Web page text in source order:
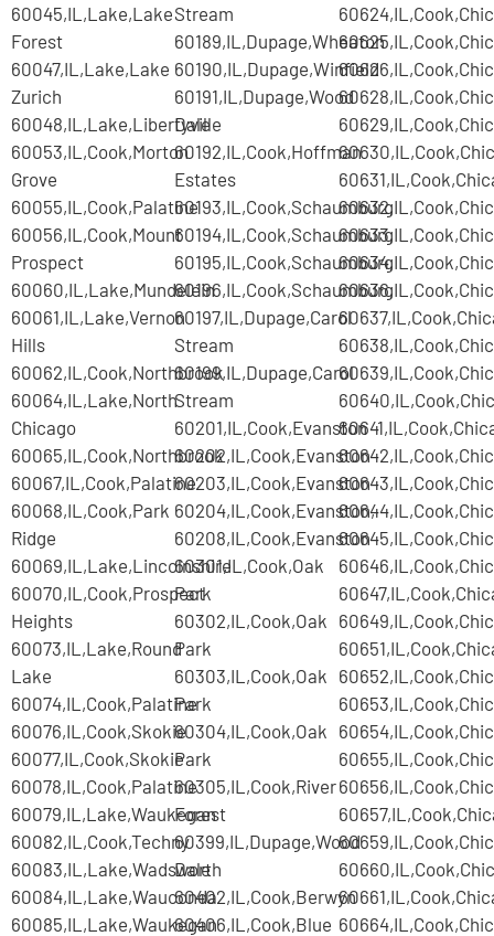
60045,IL,Lake,Lake
Forest
60047,IL,Lake,Lake
Zurich
60048,IL,Lake,Libertyville
60053,IL,Cook,Morton
Grove
60055,IL,Cook,Palatine
60056,IL,Cook,Mount
Prospect
60060,IL,Lake,Mundelein
60061,IL,Lake,Vernon
Hills
60062,IL,Cook,Northbrook
60064,IL,Lake,North
Chicago
60065,IL,Cook,Northbrook
60067,IL,Cook,Palatine
60068,IL,Cook,Park
Ridge
60069,IL,Lake,Lincolnshire
60070,IL,Cook,Prospect
Heights
60073,IL,Lake,Round
Lake
60074,IL,Cook,Palatine
60076,IL,Cook,Skokie
60077,IL,Cook,Skokie
60078,IL,Cook,Palatine
60079,IL,Lake,Waukegan
60082,IL,Cook,Techny
60083,IL,Lake,Wadsworth
60084,IL,Lake,Wauconda
60085,IL,Lake,Waukegan
Stream
60189,IL,Dupage,Wheaton
60190,IL,Dupage,Winfield
60191,IL,Dupage,Wood
Dale
60192,IL,Cook,Hoffman
Estates
60193,IL,Cook,Schaumburg
60194,IL,Cook,Schaumburg
60195,IL,Cook,Schaumburg
60196,IL,Cook,Schaumburg
60197,IL,Dupage,Carol
Stream
60199,IL,Dupage,Carol
Stream
60201,IL,Cook,Evanston
60202,IL,Cook,Evanston
60203,IL,Cook,Evanston
60204,IL,Cook,Evanston,
60208,IL,Cook,Evanston
60301,IL,Cook,Oak
Park
60302,IL,Cook,Oak
Park
60303,IL,Cook,Oak
Park
60304,IL,Cook,Oak
Park
60305,IL,Cook,River
Forest
60399,IL,Dupage,Wood
Dale
60402,IL,Cook,Berwyn
60406,IL,Cook,Blue